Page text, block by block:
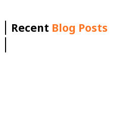
Recent Blog Posts